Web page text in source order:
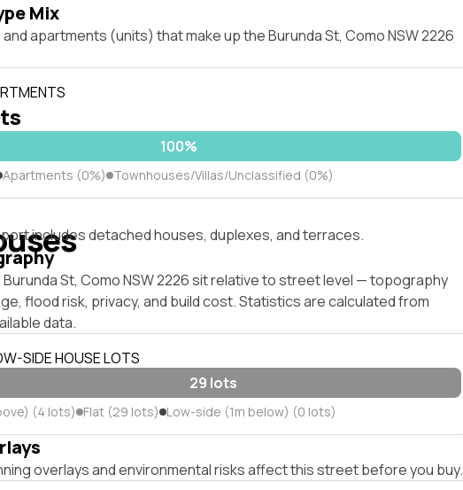
Mix
apartments (units) that make up the Burunda St, Como NSW 2226
100%
Apartments (0%) Townhouses/Villas/Unclassified (0%)
includes detached houses, duplexes, and terraces.
St, Como NSW 2226 sit relative to street level — topography
flood risk, privacy, and build cost. Statistics are calculated from
data.
SIDE HOUSE LOTS
29 lots
(4 lots) Flat (29 lots) Low-side (1m below) (0 lots)
overlays and environmental risks affect this street before you buy.